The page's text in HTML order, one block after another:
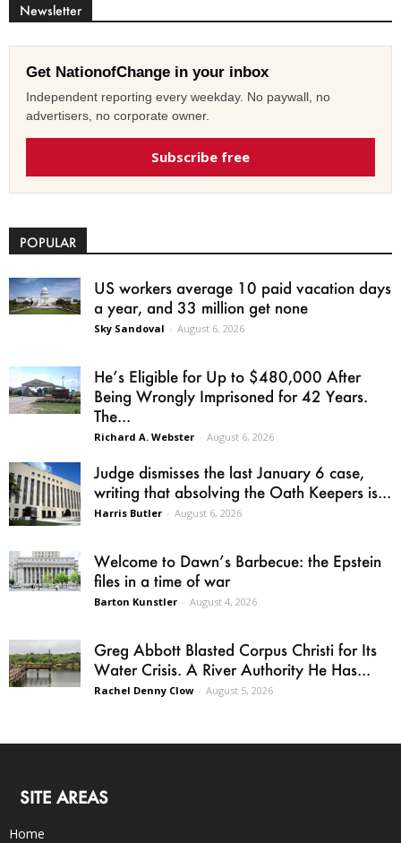
Newsletter
Get NationofChange in your inbox
Independent reporting every weekday. No paywall, no
advertisers, no corporate owner.
Subscribe free
POPULAR
US workers average 10 paid vacation days
a year, and 33 million get none
Sky Sandoval - August 6, 2026
He’s Eligible for Up to $480,000 After
Being Wrongly Imprisoned for 42 Years.
The...
Richard A. Webster - August 6, 2026
Judge dismisses the last January 6 case,
writing that absolving the Oath Keepers is...
Harris Butler - August 6, 2026
Welcome to Dawn’s Barbecue: the Epstein
files in a time of war
Barton Kunstler - August 4, 2026
Greg Abbott Blasted Corpus Christi for Its
Water Crisis. A River Authority He Has...
Rachel Denny Clow - August 5, 2026
SITE AREAS
Home